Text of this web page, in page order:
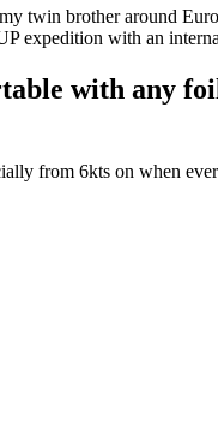
twin brother around
expedition with an
with any
from 6kts on when